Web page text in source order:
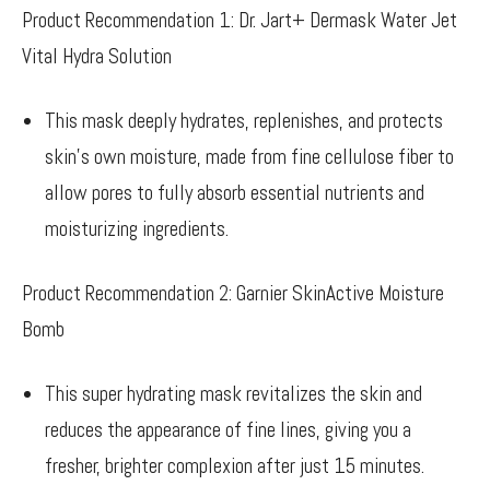
Product Recommendation 1: Dr. Jart+ Dermask Water Jet
Vital Hydra Solution
This mask deeply hydrates, replenishes, and protects
skin’s own moisture, made from fine cellulose fiber to
allow pores to fully absorb essential nutrients and
moisturizing ingredients.
Product Recommendation 2: Garnier SkinActive Moisture
Bomb
This super hydrating mask revitalizes the skin and
reduces the appearance of fine lines, giving you a
fresher, brighter complexion after just 15 minutes.